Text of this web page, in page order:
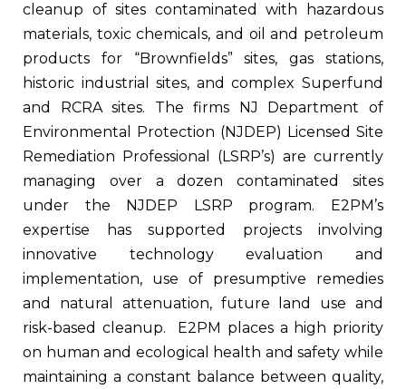
cleanup of sites contaminated with hazardous
materials, toxic chemicals, and oil and petroleum
products for “Brownfields” sites, gas stations,
historic industrial sites, and complex Superfund
and RCRA sites. The firms NJ Department of
Environmental Protection (NJDEP) Licensed Site
Remediation Professional (LSRP’s) are currently
managing over a dozen contaminated sites
under the NJDEP LSRP program. E2PM’s
expertise has supported projects involving
innovative technology evaluation and
implementation, use of presumptive remedies
and natural attenuation, future land use and
risk-based cleanup.
E2PM places a high priority
on human and ecological health and safety while
maintaining a constant balance between quality,